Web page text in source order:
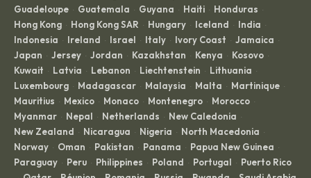
Guadeloupe · Guatemala · Guyana · Haiti · Honduras ·
Hong Kong · Hong Kong SAR · Hungary · Iceland · India ·
Indonesia · Ireland · Israel · Italy · Ivory Coast · Jamaica ·
Japan · Jersey · Jordan · Kazakhstan · Kenya · Kosovo ·
Kuwait · Latvia · Lebanon · Liechtenstein · Lithuania ·
Luxembourg · Madagascar · Malaysia · Malta · Martinique ·
Mauritius · Mexico · Monaco · Montenegro · Morocco ·
Myanmar · Nepal · Netherlands · New Caledonia ·
New Zealand · Nicaragua · Nigeria · North Macedonia ·
Norway · Oman · Pakistan · Panama · Papua New Guinea ·
Paraguay · Peru · Philippines · Poland · Portugal · Puerto Rico